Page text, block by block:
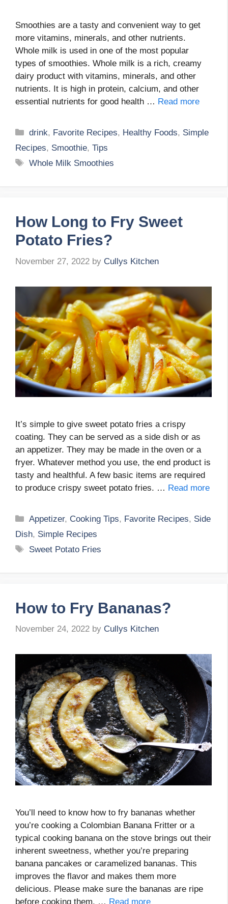
Smoothies are a tasty and convenient way to get
more vitamins, minerals, and other nutrients.
Whole milk is used in one of the most popular
types of smoothies. Whole milk is a rich, creamy
dairy product with vitamins, minerals, and other
nutrients. It is high in protein, calcium, and other
essential nutrients for good health … Read more
Categories
drink, Favorite Recipes, Healthy Foods, Simple
Recipes, Smoothie, Tips
Tags
Whole Milk Smoothies
How Long to Fry Sweet
Potato Fries?
November 27, 2022 by Cullys Kitchen
It’s simple to give sweet potato fries a crispy
coating. They can be served as a side dish or as
an appetizer. They may be made in the oven or a
fryer. Whatever method you use, the end product is
tasty and healthful. A few basic items are required
to produce crispy sweet potato fries. … Read more
Categories
Appetizer, Cooking Tips, Favorite Recipes, Side
Dish, Simple Recipes
Tags
Sweet Potato Fries
How to Fry Bananas?
November 24, 2022 by Cullys Kitchen
You’ll need to know how to fry bananas whether
you’re cooking a Colombian Banana Fritter or a
typical cooking banana on the stove brings out their
inherent sweetness, whether you’re preparing
banana pancakes or caramelized bananas. This
improves the flavor and makes them more
delicious. Please make sure the bananas are ripe
before cooking them. … Read more